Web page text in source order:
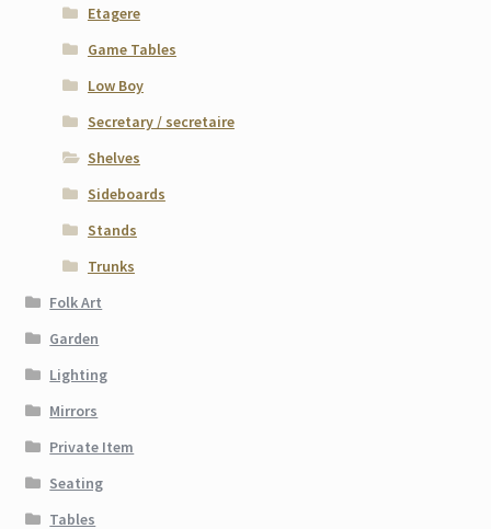
Etagere
Game Tables
Low Boy
Secretary / secretaire
Shelves
Sideboards
Stands
Trunks
Folk Art
Garden
Lighting
Mirrors
Private Item
Seating
Tables